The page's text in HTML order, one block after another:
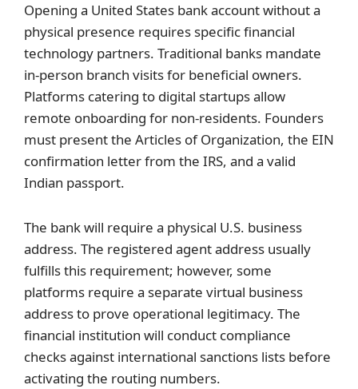
Opening a United States bank account without a
physical presence requires specific financial
technology partners. Traditional banks mandate
in-person branch visits for beneficial owners.
Platforms catering to digital startups allow
remote onboarding for non-residents. Founders
must present the Articles of Organization, the EIN
confirmation letter from the IRS, and a valid
Indian passport.
The bank will require a physical U.S. business
address. The registered agent address usually
fulfills this requirement; however, some
platforms require a separate virtual business
address to prove operational legitimacy. The
financial institution will conduct compliance
checks against international sanctions lists before
activating the routing numbers.